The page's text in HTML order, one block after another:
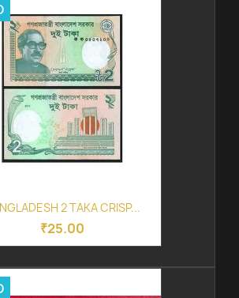
2 TAKA CRISP...
₹25.00